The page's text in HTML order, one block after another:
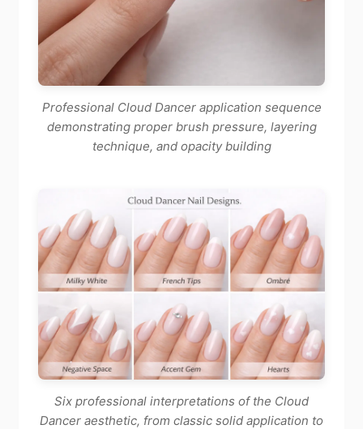
Professional Cloud Dancer application sequence
demonstrating proper brush pressure, layering
technique, and opacity building
Six professional interpretations of the Cloud
Dancer aesthetic, from classic solid application to